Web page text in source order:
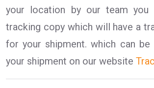
your location by our team you
tracking copy which will have a
for your shipment. which can
your shipment on our website